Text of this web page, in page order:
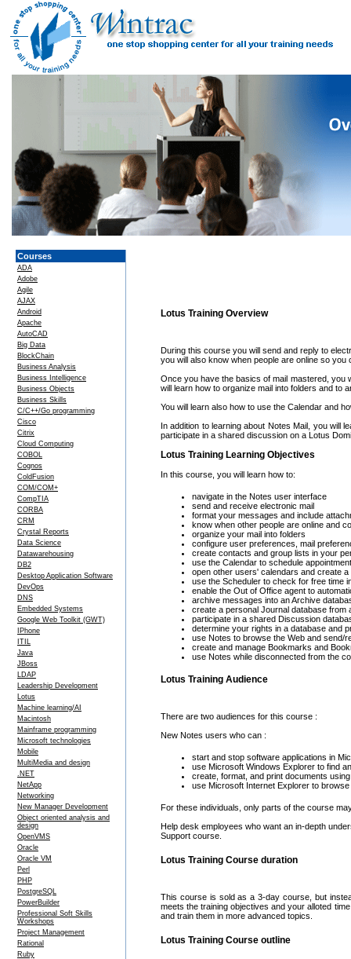
Courses
ADA
Adobe
Agile
AJAX
Android
Apache
AutoCAD
Big Data
BlockChain
Business Analysis
Business Intelligence
Business Objects
Business Skills
C/C++/Go programming
Cisco
Citrix
Cloud Computing
COBOL
Cognos
ColdFusion
COM/COM+
CompTIA
CORBA
CRM
Crystal Reports
Data Science
Datawarehousing
DB2
Desktop Application Software
DevOps
DNS
Embedded Systems
Google Web Toolkit (GWT)
IPhone
ITIL
Java
JBoss
LDAP
Leadership Development
Lotus
Machine learning/AI
Macintosh
Mainframe programming
Microsoft technologies
Mobile
MultiMedia and design
.NET
NetApp
Networking
New Manager Development
Object oriented analysis and
design
OpenVMS
Oracle
Oracle VM
Perl
PHP
PostgreSQL
PowerBuilder
Professional Soft Skills
Workshops
Project Management
Rational
Ruby
Lotus Training Overview
During this course you will send and reply to
you will also know when people are online so you
Once you have the basics of mail mastered, you
will learn how to organize mail into folders and to
You will learn also how to use the Calendar and
In addition to learning about Notes Mail, you will
participate in a shared discussion on a Lotus
Lotus Training Learning Objectives
In this course, you will learn how to:
navigate in the Notes user interface
send and receive electronic mail
format your messages and include
know when other people are online and
organize your mail into folders
configure user preferences, mail
create contacts and group lists in your
use the Calendar to schedule
open other users' calendars and create
use the Scheduler to check for free time
enable the Out of Office agent to
archive messages into an Archive
create a personal Journal database from
participate in a shared Discussion
determine your rights in a database and
use Notes to browse the Web and send/
create and manage Bookmarks and
use Notes while disconnected from the
Lotus Training Audience
There are two audiences for this course :
New Notes users who can :
start and stop software applications in
use Microsoft Windows Explorer to find
create, format, and print documents
use Microsoft Internet Explorer to
For these individuals, only parts of the course
Help desk employees who want an in-depth
Support course.
Lotus Training Course duration
This course is sold as a 3-day course, but
meets the training objectives and your alloted
and train them in more advanced topics.
Lotus Training Course outline